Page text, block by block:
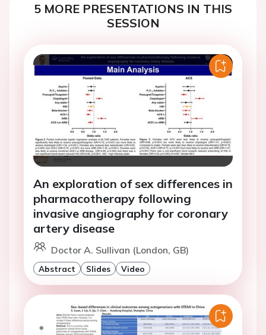
5 MORE PRESENTATIONS IN THIS
SESSION
An exploration of sex differences in
pharmacotherapy following
invasive angiography for coronary
artery disease
Doctor A. Sullivan (London, GB)
Abstract Slides Video